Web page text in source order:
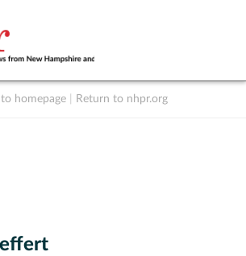
homepage Return to nhpr.org